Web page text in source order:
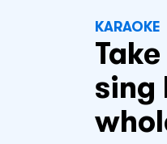
KARAOKE
sing